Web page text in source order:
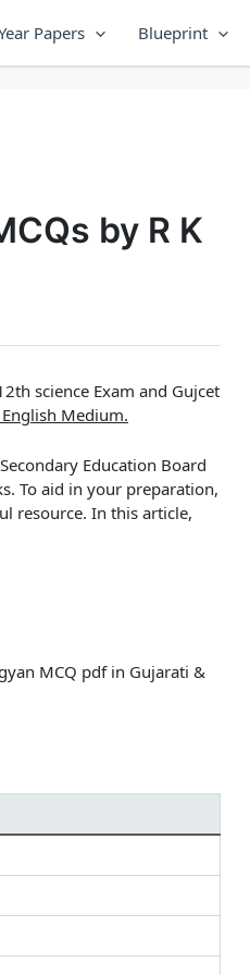
Papers Blueprint
by R K
science Exam and Gujcet
Medium.
Education Board
To aid in your preparation,
resource. In this article,
MCQ pdf in Gujarati &